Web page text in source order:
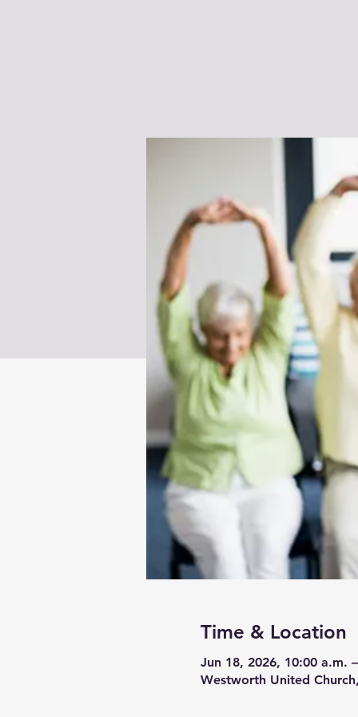
Time & Location
Jun 18, 2026, 10:00 a.m.
Westworth United